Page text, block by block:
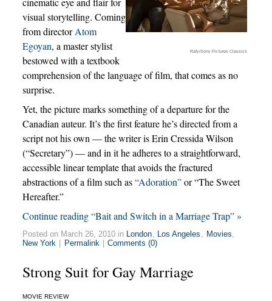
Rafy/Sony Pictures Classics
visual storytelling. Coming
from directorAtom
Egoyan, a master stylist
bestowed with a textbook
comprehension of the language of film, that comes as no
surprise.
Yet, the picture marks something of a departure for the
Canadian auteur. It’s the first feature he’s directed from a
script not his own — the writer is Erin Cressida Wilson
(“Secretary”) — and in it he adheres to a straightforward,
accessible linear template that avoids the fractured
abstractions of a film such as“Adoration”or “The Sweet
Hereafter.”
Continue reading “Bait and Switch in a Marriage Trap” »
Posted on March 26, 2010 in London, Los Angeles , Movies,
New York
Permalink Comments (0)
Strong Suit for Gay Marriage
MOVIE REVIEW